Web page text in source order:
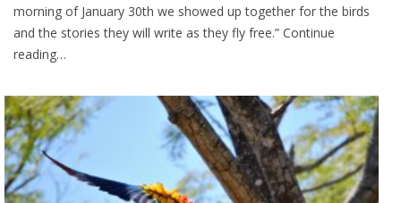
morning of January 30th we showed up together for the birds
and the stories they will write as they fly free.” Continue
reading…